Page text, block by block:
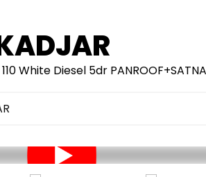
White Diesel 5dr